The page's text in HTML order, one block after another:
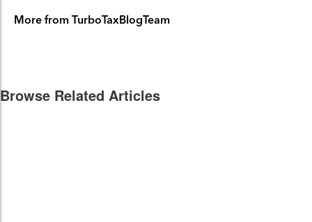
More from TurboTaxBlogTeam
Browse Related Articles